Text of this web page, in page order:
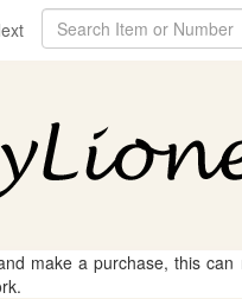
make a purchase, this